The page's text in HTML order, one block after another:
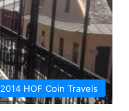
2014 HOF Coin Travels